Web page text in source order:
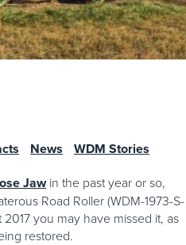
News WDM Stories
Jawin the past year or so,
Road Roller (WDM-1973-S-
you may have missed it, as
restored.